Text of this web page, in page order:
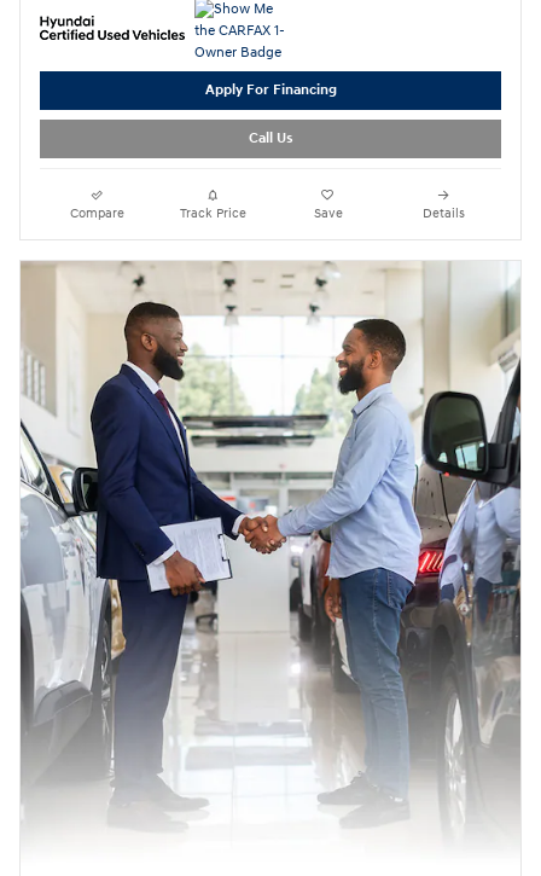
Apply For Financing
Call Us
Compare Track Price Save Details